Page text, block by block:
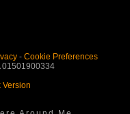
- Cookie Preferences
01501900334
Version